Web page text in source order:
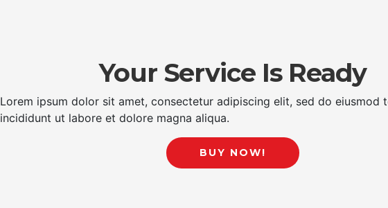
Your Service Is Ready
Lorem ipsum dolor sit amet, consectetur adipiscing elit, sed do eiusmod
incididunt ut labore et dolore magna aliqua.
BUY NOW!